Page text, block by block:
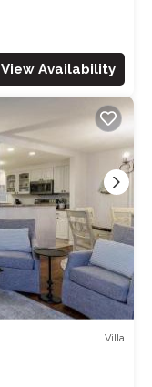
View Availability
Villa